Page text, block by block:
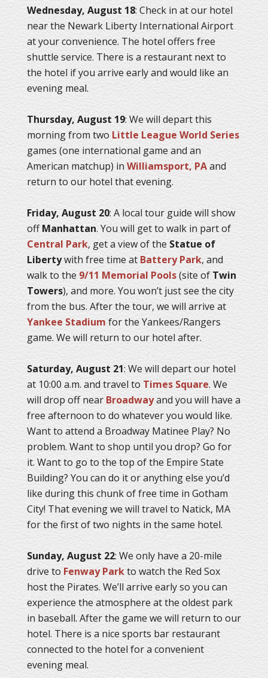
Wednesday, August 18: Check in at our hotel
near the Newark Liberty International Airport
at your convenience. The hotel offers free
shuttle service. There is a restaurant next to
the hotel if you arrive early and would like an
evening meal.
Thursday, August 19: We will depart this
morning from two Little League World Series
games (one international game and an
American matchup) inWilliamsport, PAand
return to our hotel that evening.
Friday, August 20: A local tour guide will show
offManhattan. You will get to walk in part of
Central Park, get a view of the Statue of
Libertywith free time atBattery Park, and
walk to the9/11 Memorial Pools(site of Twin
Towers), and more. You won’t just see the city
from the bus. After the tour, we will arrive at
Yankee Stadium for the Yankees/Rangers
game. We will return to our hotel after.
Saturday, August 21: We will depart our hotel
at 10:00 a.m. and travel to Times Square. We
will drop off nearBroadwayand you will have a
free afternoon to do whatever you would like.
Want to attend a Broadway Matinee Play? No
problem. Want to shop until you drop? Go for
it. Want to go to the top of the Empire State
Building? You can do it or anything else you’d
like during this chunk of free time in Gotham
City! That evening we will travel to Natick, MA
for the first of two nights in the same hotel.
Sunday, August 22: We only have a 20-mile
drive toFenway Parkto watch the Red Sox
host the Pirates. We’ll arrive early so you can
experience the atmosphere at the oldest park
in baseball. After the game we will return to our
hotel. There is a nice sports bar restaurant
connected to the hotel for a convenient
evening meal.